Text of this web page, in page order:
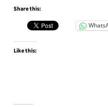
Share this:
Like this: